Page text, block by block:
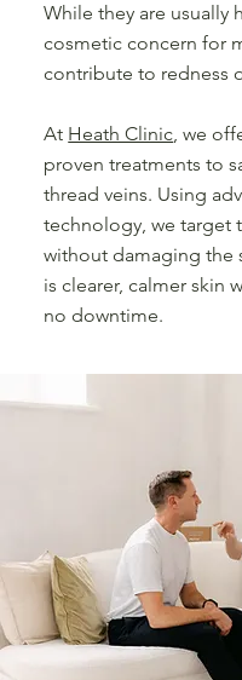
While they are usually
cosmetic concern for
contribute to redness
At Heath Clinic, we
proven treatments to
thread veins. Using
technology, we target
without damaging the
is clearer, calmer skin
no downtime.